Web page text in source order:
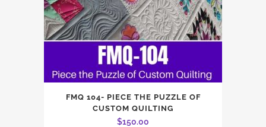
FMQ 104- PIECE THE PUZZLE OF
CUSTOM QUILTING
$150.00